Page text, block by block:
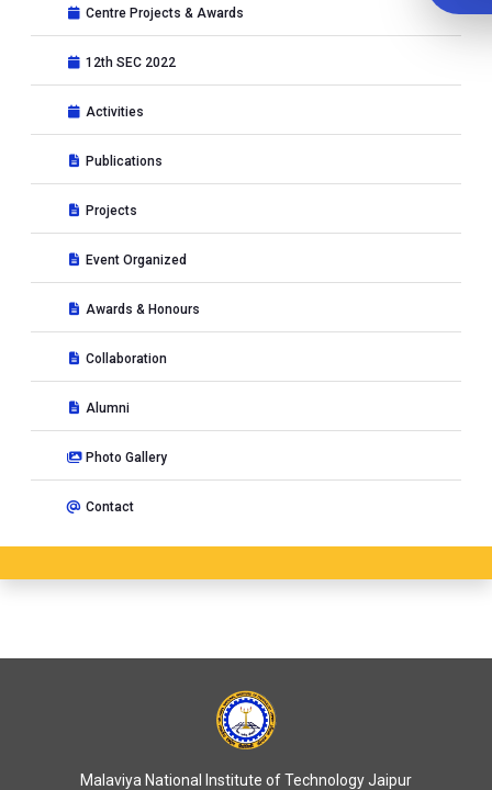
Centre Projects & Awards
12th SEC 2022
Activities
Publications
Projects
Event Organized
Awards & Honours
Collaboration
Alumni
Photo Gallery
Contact
Malaviya National Institute of Technology Jaipur